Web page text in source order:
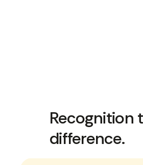
Recognition
difference.